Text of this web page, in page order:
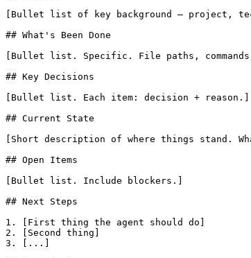
[Bullet list of key background — project,
## What's Been Done
[Bullet list. Specific. File paths,
## Key Decisions
[Bullet list. Each item: decision + reason.]
## Current State
[Short description of where things stand.
## Open Items
[Bullet list. Include blockers.]
## Next Steps
1. [First thing the agent should do]
2. [Second thing]
3. [...]